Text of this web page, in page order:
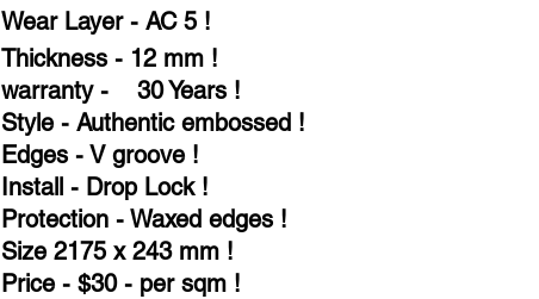
Wear Layer - AC 5 !
Thickness - 12 mm !
warranty - 30 Years !
Style - Authentic embossed !
Edges - V groove !
Install - Drop Lock !
Protection - Waxed edges !
Size 2175 x 243 mm !
Price - $30 - per sqm !